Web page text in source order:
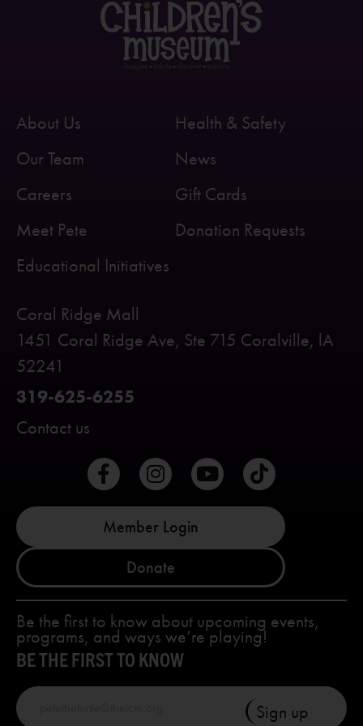
Coral Ridge Mall
1451 Coral Ridge Ave, Ste 715 Coralville, lA
52241
319-625-6255
Contact us
About Us
Our Team
Careers
Meet Pete
Educational Initiatives
Health & Safety
News
Gift Cards
Donation Requests
Member Login
Donate
Be the first to know about upcoming events,
programs, and ways we’re playing!
BE THE FIRST TO KNOW